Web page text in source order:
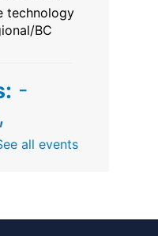
technology
BC
-
all events